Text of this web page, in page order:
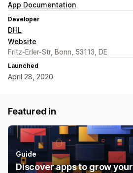
App Documentation
Developer
DHL
Website
Fritz-Erler-Str, Bonn, 53113, DE
Launched
April 28, 2020
Featured in
Guide
Discover apps to grow your